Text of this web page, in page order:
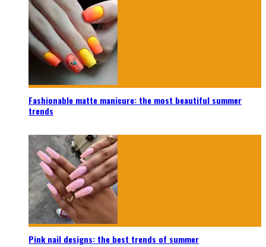
Fashionable matte manicure: the most beautiful summer
trends
Pink nail designs: the best trends of summer